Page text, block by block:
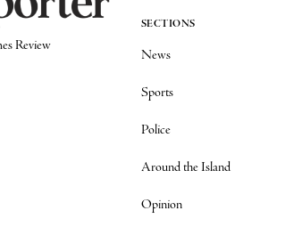
Review
SECTIONS
News
Sports
Police
Around the Island
Opinion